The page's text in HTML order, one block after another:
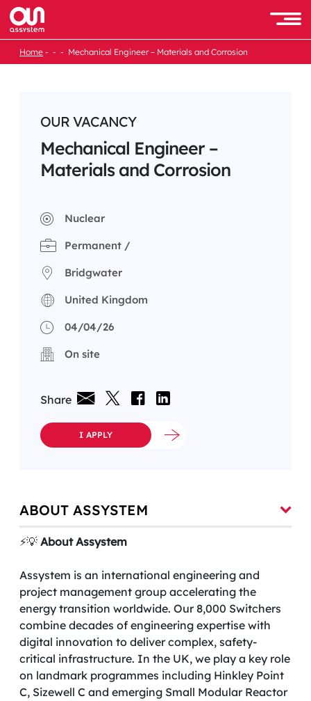
Skip
content
Home Mechanical Engineer – Materials and Corrosion
OUR VACANCY
Mechanical Engineer –
Materials and Corrosion
Nuclear
Permanent /
Bridgwater
United Kingdom
04/04/26
On site
Share
I APPLY
ABOUT ASSYSTEM
⚡️💡 About Assystem
Assystem is an international engineering and
project management group accelerating the
energy transition worldwide. Our 8,000 Switchers
combine decades of engineering expertise with
digital innovation to deliver complex, safety-
critical infrastructure. In the UK, we play a key role
on landmark programmes including Hinkley Point
C, Sizewell C and emerging Small Modular Reactor